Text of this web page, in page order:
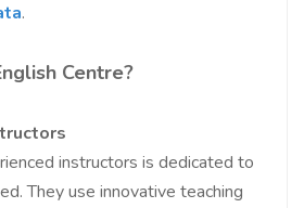
.
Centre?
instructors is dedicated to
They use innovative teaching